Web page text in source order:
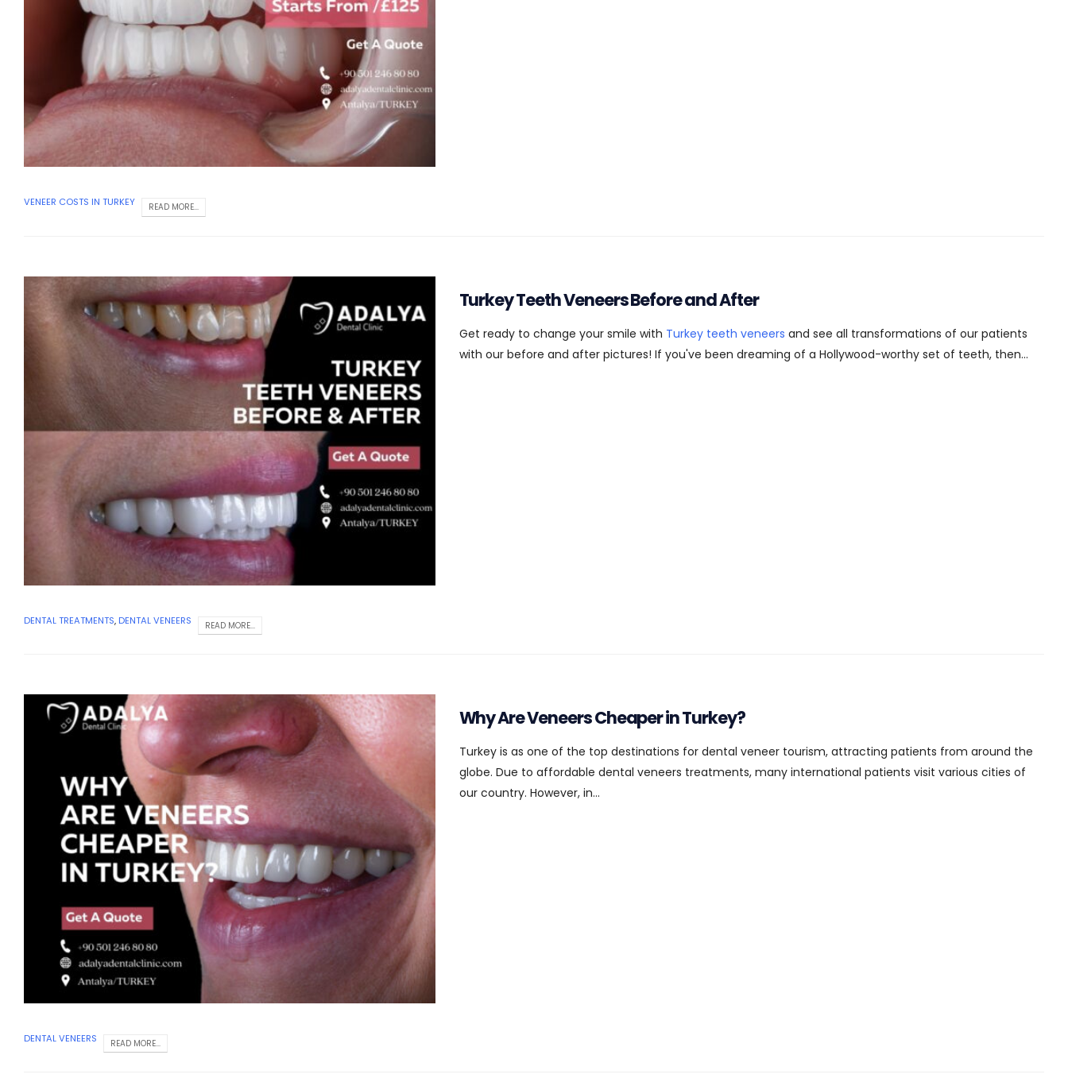
VENEER COSTS IN TURKEY READ MORE...
Turkey Teeth Veneers Before and After
Get ready to change your smile with Turkey teeth veneers and see all transformations of our patients
with our before and after pictures! If you've been dreaming of a Hollywood-worthy set of teeth, then...
DENTAL TREATMENTS, DENTAL VENEERS READ MORE...
Why Are Veneers Cheaper in Turkey?
Turkey is as one of the top destinations for dental veneer tourism, attracting patients from around the
globe. Due to affordable dental veneers treatments, many international patients visit various cities of
our country. However, in...
DENTAL VENEERS READ MORE...